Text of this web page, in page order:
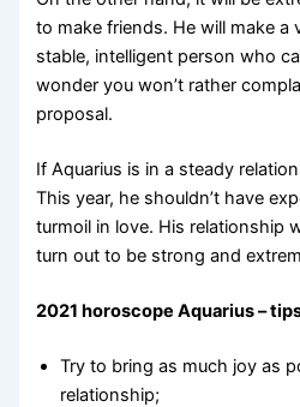
to make friends. He will make a
stable, intelligent person who
wonder you won’t rather
proposal.
If Aquarius is in a steady
This year, he shouldn’t have
turmoil in love. His relationship
turn out to be strong and
2021 horoscope Aquarius –
Try to bring as much joy as
relationship;